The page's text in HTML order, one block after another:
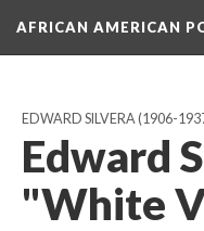
AFRICAN AMERICAN
EDWARD SILVERA (1906-
Edward
"White